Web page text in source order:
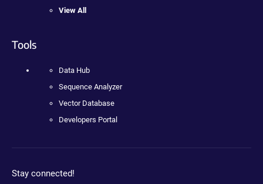
View All
Tools
Data Hub
Sequence Analyzer
Vector Database
Developers Portal
Stay connected!